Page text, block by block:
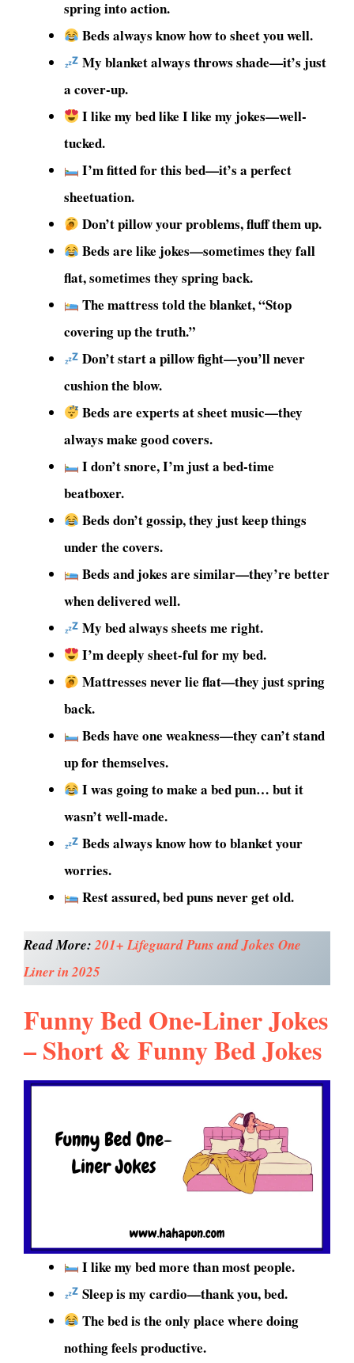
spring into action.
Beds always know how to sheet you well.
My blanket always throws shade—it’s just
a cover-up.
I like my bed like I like my jokes—well-
tucked.
I’m fitted for this bed—it’s a perfect
sheetuation.
Don’t pillow your problems, fluff them up.
Beds are like jokes—sometimes they fall
flat, sometimes they spring back.
The mattress told the blanket, “Stop
covering up the truth.”
Don’t start a pillow fight—you’ll never
cushion the blow.
Beds are experts at sheet music—they
always make good covers.
I don’t snore, I’m just a bed-time
beatboxer.
Beds don’t gossip, they just keep things
under the covers.
Beds and jokes are similar—they’re better
when delivered well.
My bed always sheets me right.
I’m deeply sheet-ful for my bed.
Mattresses never lie flat—they just spring
back.
Beds have one weakness—they can’t stand
up for themselves.
I was going to make a bed pun… but it
wasn’t well-made.
Beds always know how to blanket your
worries.
Rest assured, bed puns never get old.
Read More:201+ Lifeguard Puns and Jokes One
Liner in 2025
Funny Bed One-Liner Jokes
– Short & Funny Bed Jokes
I like my bed more than most people.
Sleep is my cardio—thank you, bed.
The bed is the only place where doing
nothing feels productive.